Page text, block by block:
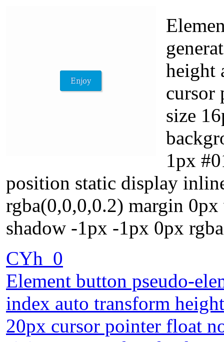
height
cursor
size
1px
position static display
rgba(0,0,0,0.2) margin
shadow -1px -1px 0px
CYh_0
Element button pseudo-
index auto transform
20px cursor pointer float